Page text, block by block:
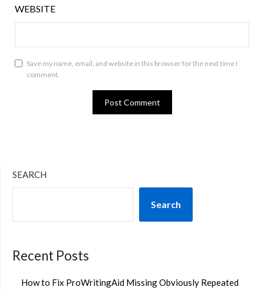
WEBSITE
Save my name, email, and website in this browser for the next time I
comment.
SEARCH
Search
Recent Posts
How to Fix ProWritingAid Missing Obviously Repeated